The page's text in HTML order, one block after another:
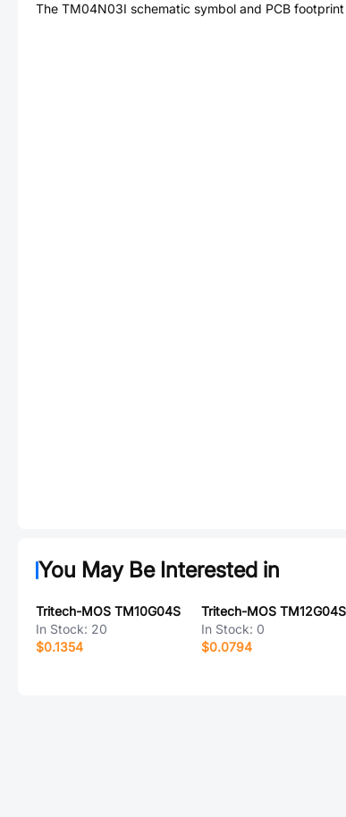
The TM04N03I schematic symbol and PCB
You May Be Interested in
Tritech-MOS TM10G04S
In Stock: 20
$0.1354
Tritech-MOS TM12G04S
In Stock: 0
$0.0794